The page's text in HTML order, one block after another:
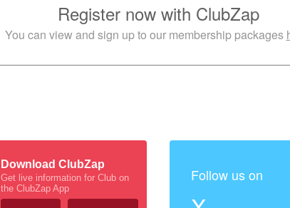
Register now with ClubZap
You can view and sign up to our membership packages
Download ClubZap
Get live information for Club on
the ClubZap App
Follow us on